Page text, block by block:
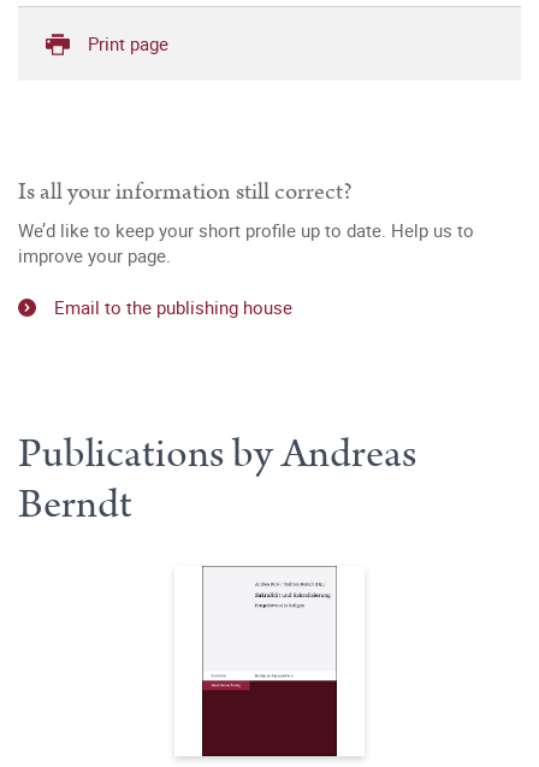
Print page
Is all your information still correct?
We’d like to keep your short profile up to date. Help us to
improve your page.
Email to the publishing house
Publications by Andreas
Berndt